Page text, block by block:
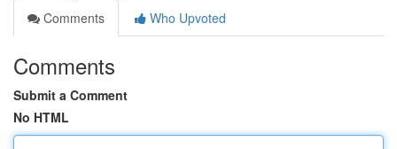
Comments
Who Upvoted
Comments
Submit a Comment
No HTML